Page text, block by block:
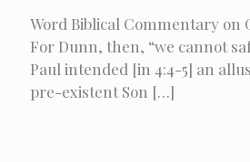
Word Biblical Commentary on
For Dunn, then, “we cannot
Paul intended [in 4:4-5] an
pre-existent Son […]